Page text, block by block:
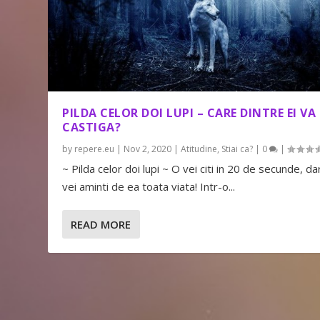
PILDA CELOR DOI LUPI – CARE DINTRE EI VA
CASTIGA?
by repere.eu | Nov 2, 2020 |Atitudine, Stiai ca? | 0 |
~ Pilda celor doi lupi ~ O vei citi in 20 de secunde,
vei aminti de ea toata viata! Intr-o...
READ MORE